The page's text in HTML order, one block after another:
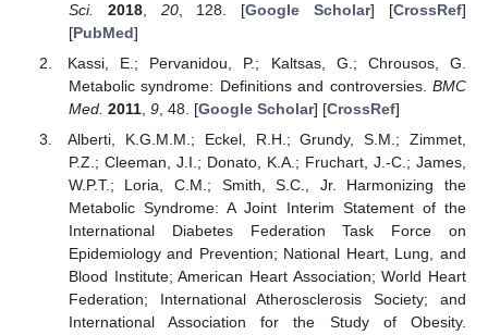
Sci.
2018, 20, 128. [Google Scholar] [CrossRef]
[PubMed]
Kassi, E.; Pervanidou, P.; Kaltsas, G.; Chrousos, G.
Metabolic syndrome: Definitions and controversies. BMC
Med. 2011, 9, 48. [Google Scholar] [CrossRef]
Alberti, K.G.M.M.; Eckel, R.H.; Grundy, S.M.; Zimmet,
P.Z.; Cleeman, J.I.; Donato, K.A.; Fruchart, J.-C.; James,
W.P.T.; Loria, C.M.; Smith, S.C., Jr. Harmonizing the
Metabolic Syndrome: A Joint Interim Statement of the
International Diabetes Federation Task Force on
Epidemiology and Prevention; National Heart, Lung, and
Blood Institute; American Heart Association; World Heart
Federation; International Atherosclerosis Society; and
International Association for the Study of Obesity.